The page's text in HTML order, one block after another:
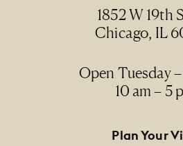
1852 W 19th
Chicago, IL
Open Tuesday
10 am – 5
Footer Primary Navigation
Plan Your